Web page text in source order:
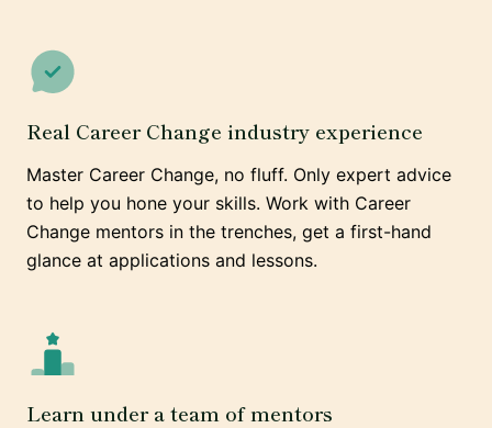
Real Career Change industry experience
Master Career Change, no fluff. Only expert advice
to help you hone your skills. Work with Career
Change mentors in the trenches, get a first-hand
glance at applications and lessons.
Learn under a team of mentors